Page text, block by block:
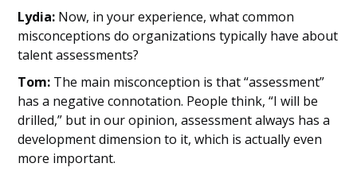
Lydia: Now, in your experience, what common
misconceptions do organizations typically have about
talent assessments?
Tom: The main misconception is that “assessment”
has a negative connotation. People think, “I will be
drilled,” but in our opinion, assessment always has a
development dimension to it, which is actually even
more important.